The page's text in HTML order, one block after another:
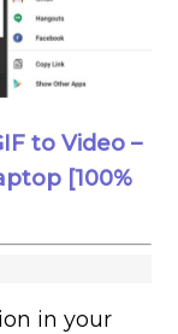
to Video –
[100%
in your